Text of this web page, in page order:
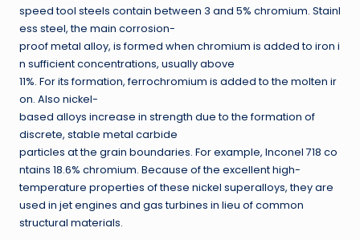
speed tool steels contain between 3 and 5% chromium. Stainl
ess steel, the main corrosion-
proof metal alloy, is formed when chromium is added to iron i
n sufficient concentrations, usually above
11%. For its formation, ferrochromium is added to the molten ir
on. Also nickel-
based alloys increase in strength due to the formation of
discrete, stable metal carbide
particles at the grain boundaries. For example, Inconel 718 co
ntains 18.6% chromium. Because of the excellent high-
temperature properties of these nickel superalloys, they are
used in jet engines and gas turbines in lieu of common
structural materials.